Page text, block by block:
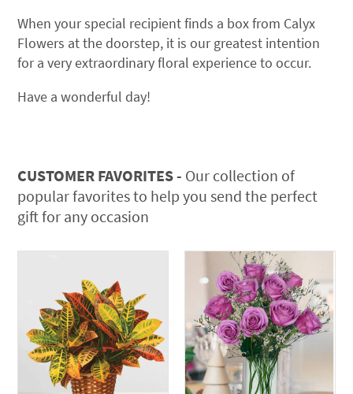
When your special recipient finds a box from Calyx
Flowers at the doorstep, it is our greatest intention
for a very extraordinary floral experience to occur.
Have a wonderful day!
CUSTOMER FAVORITES - Our collection of
popular favorites to help you send the perfect
gift for any occasion